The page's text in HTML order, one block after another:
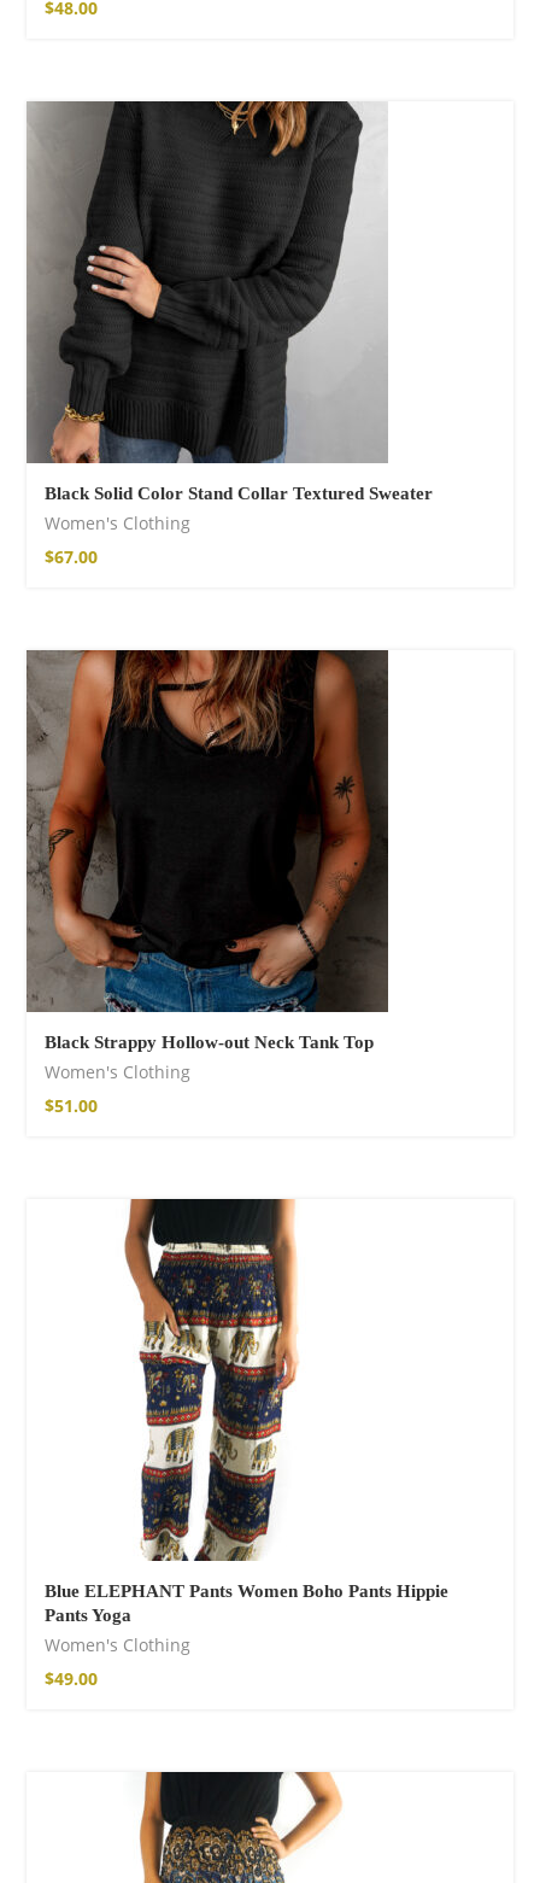
$48.00
Black Solid Color Stand Collar Textured Sweater
Women's Clothing
$67.00
Black Strappy Hollow-out Neck Tank Top
Women's Clothing
$51.00
Blue ELEPHANT Pants Women Boho Pants Hippie
Pants Yoga
Women's Clothing
$49.00